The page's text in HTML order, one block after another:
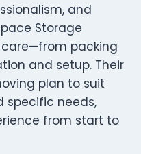
and
Storage
packing
and setup. Their
plan to suit
specific needs,
from start to